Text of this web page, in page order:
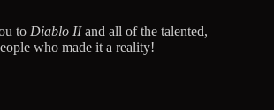
to Diablo IIand all of the talented,
who made it a reality!